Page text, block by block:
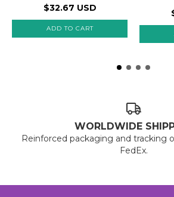
$32.67 USD
ADD TO CART
WORLDWIDE
Reinforced packaging and tracking
FedEx.